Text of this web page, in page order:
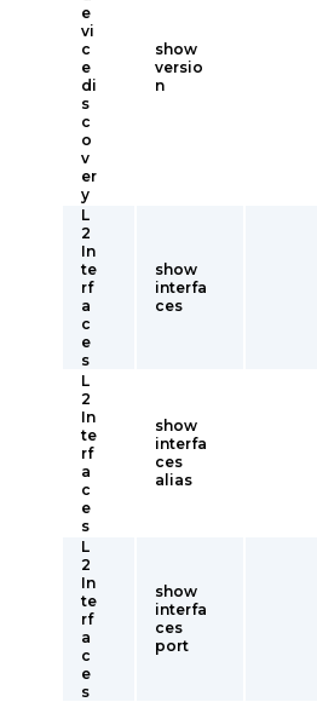
e
vi
c
e
di
s
c
o
v
er
y
show
versio
n
L
2
In
te
rf
a
c
e
s
show
interfa
ces
L
2
In
te
rf
a
c
e
s
show
interfa
ces
alias
L
2
In
te
rf
a
c
e
s
show
interfa
ces
port